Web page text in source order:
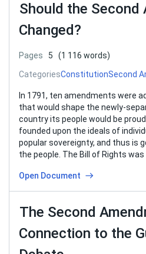
Should the Second
Changed?
Pages 5
(1 116 words)
CategoriesConstitutionSecond
In 1791, ten amendments were
that would shape the newly-
country its people would be
founded upon the ideals of
popular sovereignty, and thus is
the people. The Bill of Rights was
Open Document
The Second
Connection to the